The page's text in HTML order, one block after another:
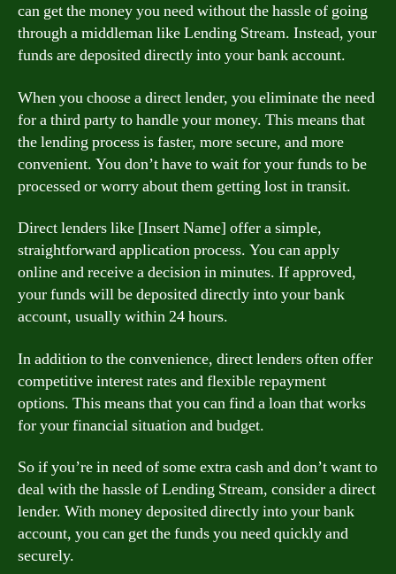
can get the money you need without the hassle of going
through a middleman like Lending Stream. Instead, your
funds are deposited directly into your bank account.
When you choose a direct lender, you eliminate the need
for a third party to handle your money. This means that
the lending process is faster, more secure, and more
convenient. You don’t have to wait for your funds to be
processed or worry about them getting lost in transit.
Direct lenders like [Insert Name] offer a simple,
straightforward application process. You can apply
online and receive a decision in minutes. If approved,
your funds will be deposited directly into your bank
account, usually within 24 hours.
In addition to the convenience, direct lenders often offer
competitive interest rates and flexible repayment
options. This means that you can find a loan that works
for your financial situation and budget.
So if you’re in need of some extra cash and don’t want to
deal with the hassle of Lending Stream, consider a direct
lender. With money deposited directly into your bank
account, you can get the funds you need quickly and
securely.